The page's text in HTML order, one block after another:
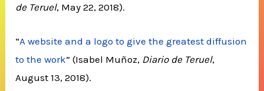
de Teruel, May 22, 2018).
“A website and a logo to give the greatest diffusion
to the work” (Isabel Muñoz, Diario de Teruel,
August 13, 2018).